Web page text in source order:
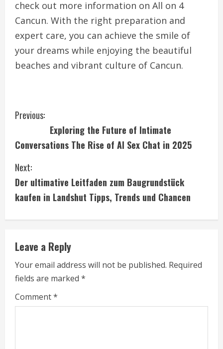
check out more information on All on 4
Cancun. With the right preparation and
expert care, you can achieve the smile of
your dreams while enjoying the beautiful
beaches and vibrant culture of Cancun.
C
o
n
t
i
n
u
e
R
e
Previous:
Exploring the Future of Intimate
Conversations The Rise of AI Sex Chat in 2025
Next:
Der ultimative Leitfaden zum Baugrundstück
kaufen in Landshut Tipps, Trends und Chancen
Leave a Reply
Your email address will not be published. Required
fields are marked *
Comment*